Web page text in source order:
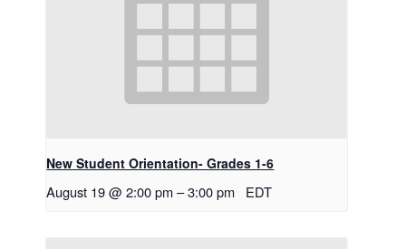
New Student Orientation- Grades 1-6
August 19 @ 2:00 pm –3:00 pm EDT